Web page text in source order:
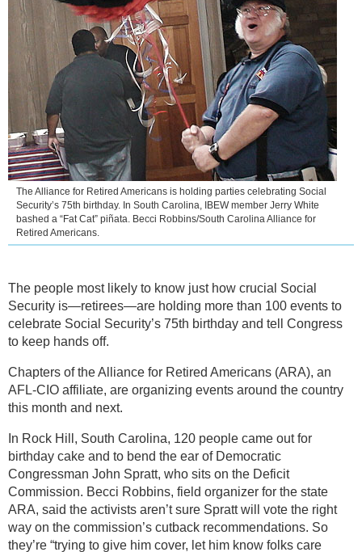
The Alliance for Retired Americans is holding parties celebrating Social
Security’s 75th birthday. In South Carolina, IBEW member Jerry White
bashed a “Fat Cat” piñata. Becci Robbins/South Carolina Alliance for
Retired Americans.
The people most likely to know just how crucial Social
Security is—retirees—are holding more than 100 events to
celebrate Social Security’s 75th birthday and tell Congress
to keep hands off.
Chapters of the Alliance for Retired Americans (ARA), an
AFL-CIO affiliate, are organizing events around the country
this month and next.
In Rock Hill, South Carolina, 120 people came out for
birthday cake and to bend the ear of Democratic
Congressman John Spratt, who sits on the Deficit
Commission. Becci Robbins, field organizer for the state
ARA, said the activists aren’t sure Spratt will vote the right
way on the commission’s cutback recommendations. So
they’re “trying to give him cover, let him know folks care